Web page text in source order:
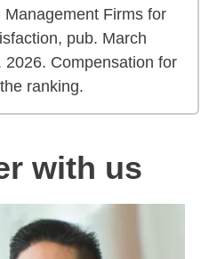
Firms for
pub. March
2026. Compensation for
ranking.
with us